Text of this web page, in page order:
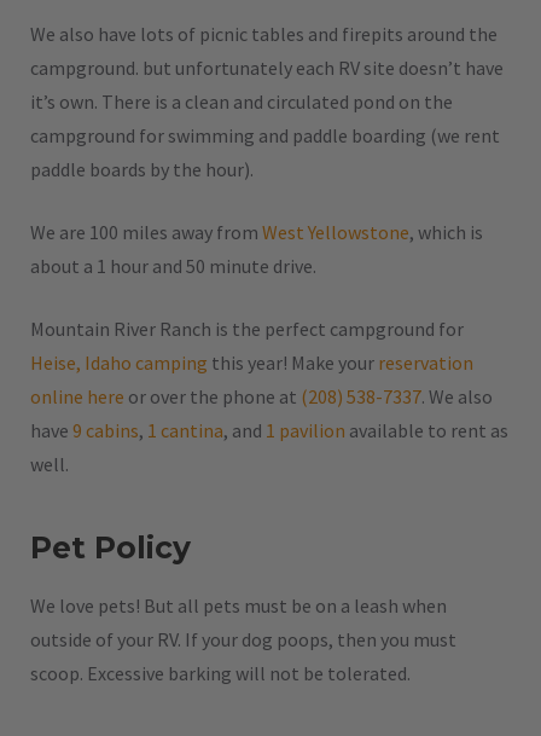
We also have lots of picnic tables and firepits around the
campground. but unfortunately each RV site doesn’t have
it’s own. There is a clean and circulated pond on the
campground for swimming and paddle boarding (we rent
paddle boards by the hour).
We are 100 miles away from West Yellowstone, which is
about a 1 hour and 50 minute drive.
Mountain River Ranch is the perfect campground for
Heise, Idaho camping this year! Make your reservation
online here or over the phone at (208) 538-7337. We also
have 9 cabins, 1 cantina, and 1 pavilion available to rent as
well.
Pet Policy
We love pets! But all pets must be on a leash when
outside of your RV. If your dog poops, then you must
scoop. Excessive barking will not be tolerated.